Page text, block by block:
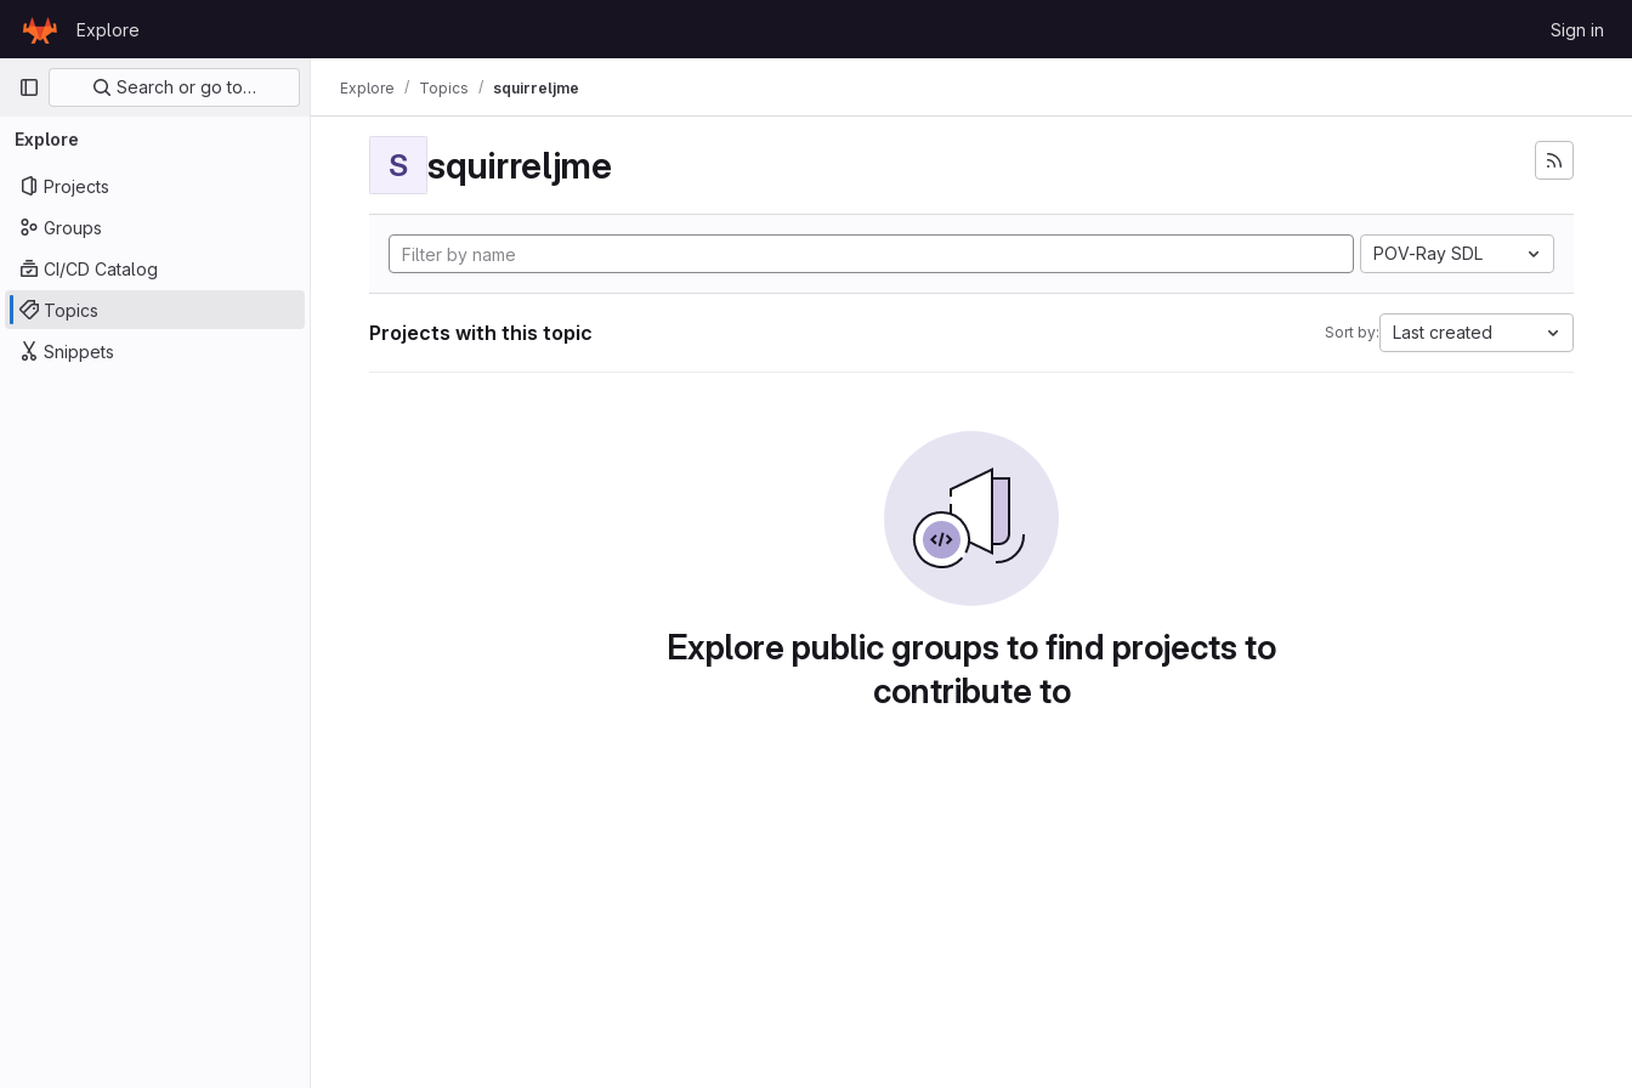
GitLab
Explore Sign in
Primary navigation
Search or go to…
Explore
Projects
Groups
CI/CD Catalog
Topics
Snippets
Explore Topics squirreljme
S squirreljme
POV-Ray SDL
Projects with this topic Sort by: Last created
Explore public groups to find projects to
contribute to